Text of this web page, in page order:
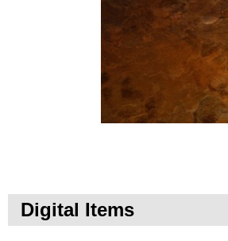
Digital Items